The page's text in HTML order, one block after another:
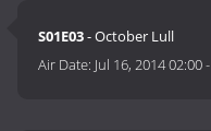
S01E03- October Lull
Air Date: Jul 16, 2014 02:00-